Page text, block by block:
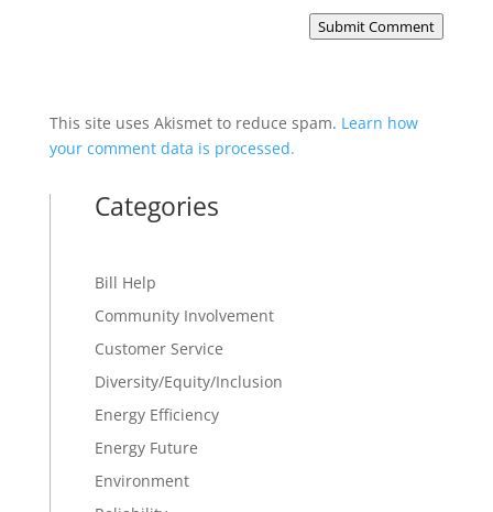
Submit Comment
This site uses Akismet to reduce spam. Learn how
your comment data is processed.
Categories
Bill Help
Community Involvement
Customer Service
Diversity/Equity/Inclusion
Energy Efficiency
Energy Future
Environment